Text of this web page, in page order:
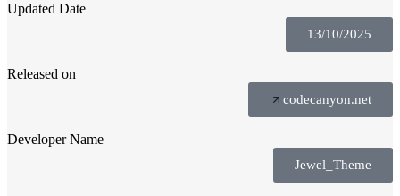
Updated Date
13/10/2025
Released on
codecanyon.net
Developer Name
Jewel_Theme